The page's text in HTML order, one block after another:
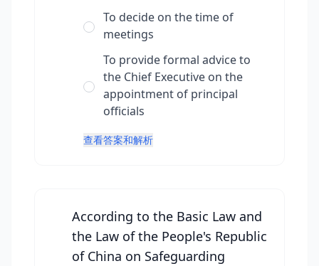
To decide on the time of
meetings
To provide formal advice to
the Chief Executive on the
appointment of principal
officials
查看答案和解析
According to the Basic Law and
the Law of the People's Republic
of China on Safeguarding